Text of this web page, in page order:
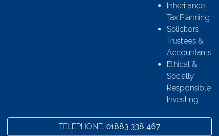
Inheritance
Tax Planning
Solicitors
Trustees &
Accountants
Ethical &
Socially
Responsible
Investing
TELEPHONE: 01883 338 467